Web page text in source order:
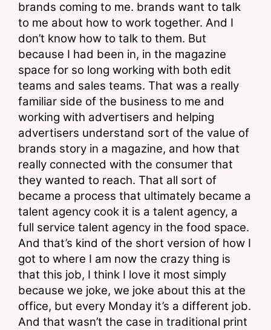
brands coming to me. brands want to talk
to me about how to work together. And I
don’t know how to talk to them. But
because I had been in, in the magazine
space for so long working with both edit
teams and sales teams. That was a really
familiar side of the business to me and
working with advertisers and helping
advertisers understand sort of the value of
brands story in a magazine, and how that
really connected with the consumer that
they wanted to reach. That all sort of
became a process that ultimately became a
talent agency cook it is a talent agency, a
full service talent agency in the food space.
And that’s kind of the short version of how I
got to where I am now the crazy thing is
that this job, I think I love it most simply
because we joke, we joke about this at the
office, but every Monday it’s a different job.
And that wasn’t the case in traditional print